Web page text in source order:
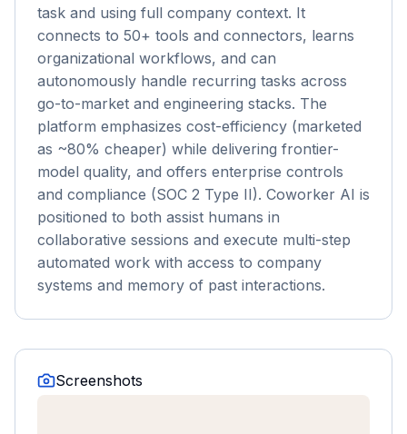
task and using full company context. It
connects to 50+ tools and connectors, learns
organizational workflows, and can
autonomously handle recurring tasks across
go-to-market and engineering stacks. The
platform emphasizes cost-efficiency (marketed
as ~80% cheaper) while delivering frontier-
model quality, and offers enterprise controls
and compliance (SOC 2 Type II). Coworker AI is
positioned to both assist humans in
collaborative sessions and execute multi-step
automated work with access to company
systems and memory of past interactions.
Screenshots